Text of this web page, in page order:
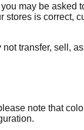
may be asked
is correct,
transfer, sell,
note that